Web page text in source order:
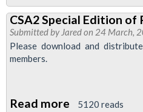
Levels
on
CSA2 Special Edition of
Submitted by Jaredon 24 March,
Please download and
members.
Read more about
5120 reads